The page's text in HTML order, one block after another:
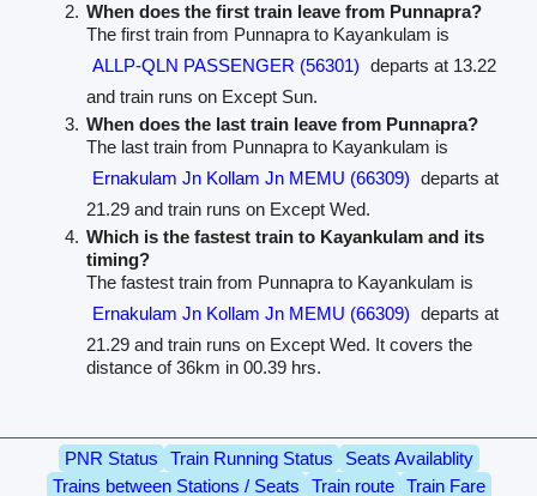
When does the first train leave from Punnapra?
The first train from Punnapra to Kayankulam is
ALLP-QLN PASSENGER (56301) departs at 13.22
and train runs on Except Sun.
When does the last train leave from Punnapra?
The last train from Punnapra to Kayankulam is
Ernakulam Jn Kollam Jn MEMU (66309) departs at
21.29 and train runs on Except Wed.
Which is the fastest train to Kayankulam and its
timing?
The fastest train from Punnapra to Kayankulam is
Ernakulam Jn Kollam Jn MEMU (66309) departs at
21.29 and train runs on Except Wed. It covers the
distance of 36km in 00.39 hrs.
PNR Status Train Running Status
Seats Availablity
Trains between Stations / Seats
Train route
Train Fare